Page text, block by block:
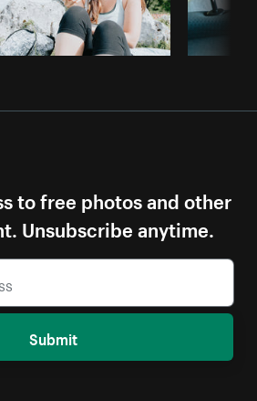
to free photos and other
Unsubscribe anytime.
Submit